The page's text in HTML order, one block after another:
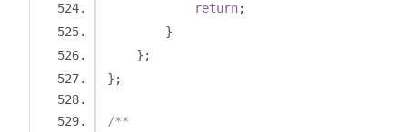
return;
}
};
};
/**